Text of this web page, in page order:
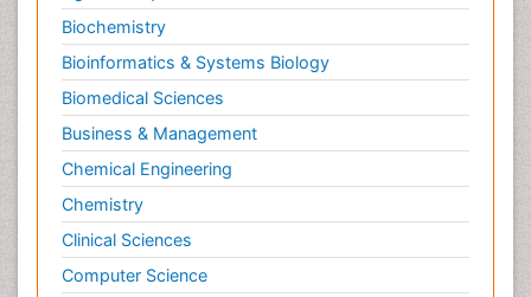
Biochemistry
Bioinformatics & Systems Biology
Biomedical Sciences
Business & Management
Chemical Engineering
Chemistry
Clinical Sciences
Computer Science